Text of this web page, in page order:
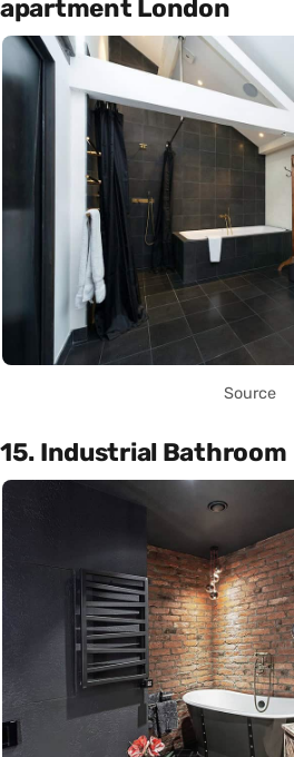
apartment London
Source
15. Industrial Bathroom